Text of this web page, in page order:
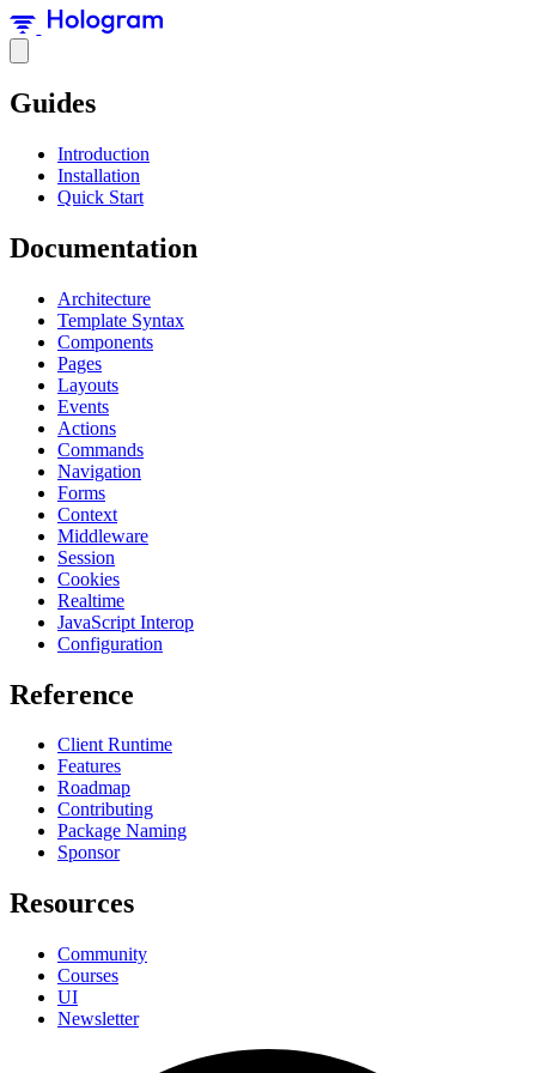
Guides
Introduction
Installation
Quick Start
Documentation
Architecture
Template Syntax
Components
Pages
Layouts
Events
Actions
Commands
Navigation
Forms
Context
Middleware
Session
Cookies
Realtime
JavaScript Interop
Configuration
Reference
Client Runtime
Features
Roadmap
Contributing
Package Naming
Sponsor
Resources
Community
Courses
UI
Newsletter